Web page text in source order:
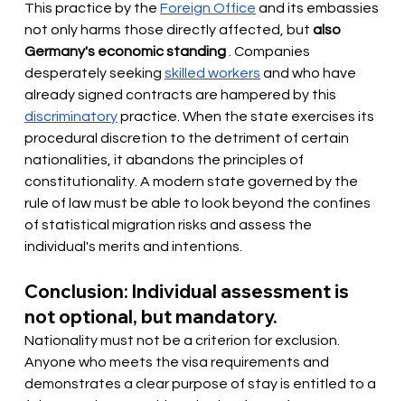
This practice by the Foreign Office and its embassies
not only harms those directly affected, but also
Germany's economic standing . Companies
desperately seeking skilled workers and who have
already signed contracts are hampered by this
discriminatorypractice. When the state exercises its
procedural discretion to the detriment of certain
nationalities, it abandons the principles of
constitutionality. A modern state governed by the
rule of law must be able to look beyond the confines
of statistical migration risks and assess the
individual's merits and intentions.
Conclusion: Individual assessment is
not optional, but mandatory.
Nationality must not be a criterion for exclusion.
Anyone who meets the visa requirements and
demonstrates a clear purpose of stay is entitled to a